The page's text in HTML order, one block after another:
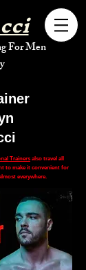
For Men
Trainers also travel all
to make it convenient for
everywhere.